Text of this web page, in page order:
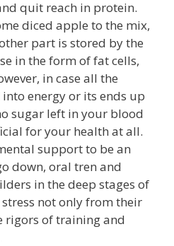
quit reach in protein.
diced apple to the mix,
part is stored by the
in the form of fat cells,
in case all the
energy or its ends up
sugar left in your blood
for your health at all.
support to be an
down, oral tren and
in the deep stages of
not only from their
rigors of training and